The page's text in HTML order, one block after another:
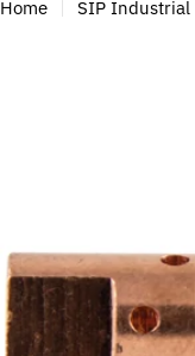
Home SIP Industrial
media 0 in modal